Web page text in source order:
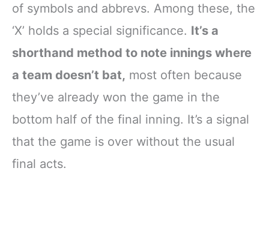
of symbols and abbrevs. Among these, the
‘X’ holds a special significance. It’s a
shorthand method to note innings where
a team doesn’t bat, most often because
they’ve already won the game in the
bottom half of the final inning. It’s a signal
that the game is over without the usual
final acts.